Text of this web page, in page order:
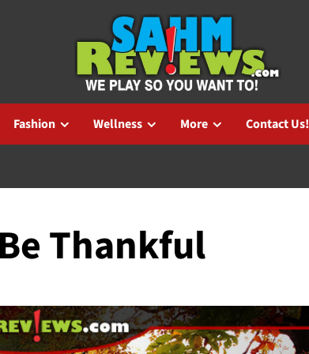
Fashion Wellness More Contact Us!
Thankful